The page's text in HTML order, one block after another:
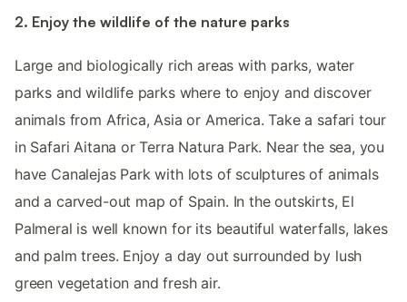
2. Enjoy the wildlife of the nature parks
Large and biologically rich areas with parks, water
parks and wildlife parks where to enjoy and discover
animals from Africa, Asia or America. Take a safari tour
in Safari Aitana or Terra Natura Park. Near the sea, you
have Canalejas Park with lots of sculptures of animals
and a carved-out map of Spain. In the outskirts, El
Palmeral is well known for its beautiful waterfalls, lakes
and palm trees. Enjoy a day out surrounded by lush
green vegetation and fresh air.